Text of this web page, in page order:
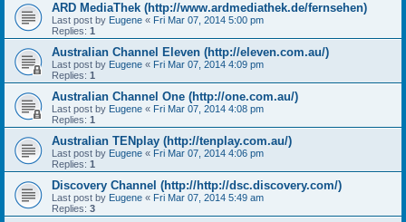
ARD MediaThek (http://www.ardmediathek.de/fernsehen)
Last post by Eugene « Fri Mar 07, 2014 5:00 pm
Replies: 1
Australian Channel Eleven (http://eleven.com.au/)
Last post by Eugene « Fri Mar 07, 2014 4:09 pm
Replies: 1
Australian Channel One (http://one.com.au/)
Last post by Eugene « Fri Mar 07, 2014 4:08 pm
Replies: 1
Australian TENplay (http://tenplay.com.au/)
Last post by Eugene « Fri Mar 07, 2014 4:06 pm
Replies: 1
Discovery Channel (http://http://dsc.discovery.com/)
Last post by Eugene « Fri Mar 07, 2014 5:49 am
Replies: 3